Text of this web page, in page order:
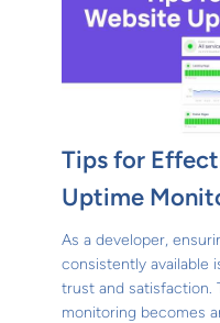
Tips for
Uptime
As a developer,
consistently available
trust and satisfaction.
monitoring becomes